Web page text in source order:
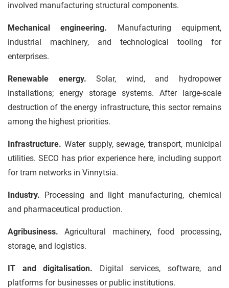
involved manufacturing structural components.
Mechanical engineering. Manufacturing equipment,
industrial machinery, and technological tooling for
enterprises.
Renewable energy. Solar, wind, and hydropower
installations; energy storage systems. After large-scale
destruction of the energy infrastructure, this sector remains
among the highest priorities.
Infrastructure. Water supply, sewage, transport, municipal
utilities. SECO has prior experience here, including support
for tram networks in Vinnytsia.
Industry. Processing and light manufacturing, chemical
and pharmaceutical production.
Agribusiness. Agricultural machinery, food processing,
storage, and logistics.
IT and digitalisation. Digital services, software, and
platforms for businesses or public institutions.